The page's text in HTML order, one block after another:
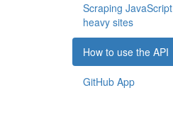
Scraping JavaScript
heavy sites
How to use the API
GitHub App